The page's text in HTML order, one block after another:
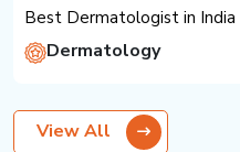
Best Dermatologist in India
Dermatology
View All